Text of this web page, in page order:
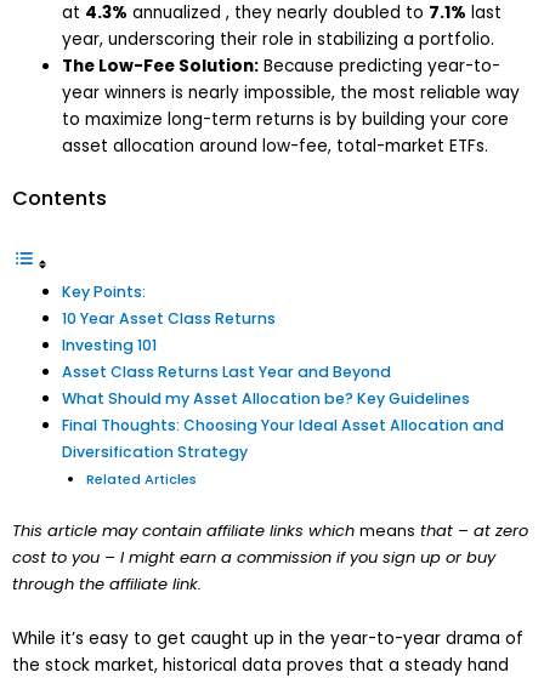
at 4.3% annualized , they nearly doubled to 7.1% last
year, underscoring their role in stabilizing a portfolio.
The Low-Fee Solution: Because predicting year-to-
year winners is nearly impossible, the most reliable way
to maximize long-term returns is by building your core
asset allocation around low-fee, total-market ETFs.
Contents
Key Points:
10 Year Asset Class Returns
Investing 101
Asset Class Returns Last Year and Beyond
What Should my Asset Allocation be? Key Guidelines
Final Thoughts: Choosing Your Ideal Asset Allocation and
Diversification Strategy
Related Articles
This article may contain affiliate links which means that – at zero
cost to you – I might earn a commission if you sign up or buy
through the affiliate link.
While it’s easy to get caught up in the year-to-year drama of
the stock market, historical data proves that a steady hand